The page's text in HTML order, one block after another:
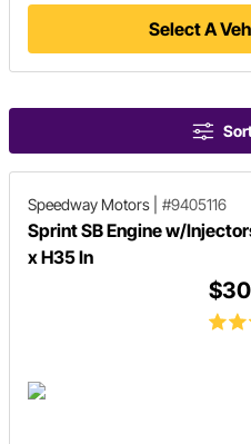
Select A
Speedway Motors #9405116
Sprint SB Engine w/
x H35 In